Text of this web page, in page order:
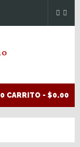
0 CARRITO - $0.00